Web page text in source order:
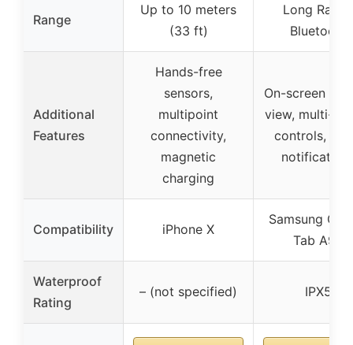
Range
Up to 10 meters
(33 ft)
Long Range
Bluetooth
Additional
Features
Hands-free
sensors,
multipoint
connectivity,
magnetic
charging
On-screen
view, multi-
controls,
Compatibility iPhone X
Samsung
Tab A9+
Waterproof
Rating
– (not specified) IPX5